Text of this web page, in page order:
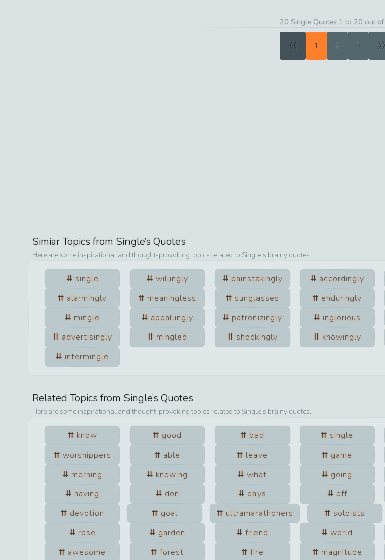
20 Single Quotes 1 to 20 out
« 1 2 3 »
Simiar Topics from Single’s Quotes
Here are some inspirational and thought-provoking topics related to Single’s brainy quotes.
single willingly painstakingly accordingly
alarmingly
meaningless sunglasses enduringly
mingle
appallingly patronizingly inglorious
advertisingly
mingled shockingly knowingly
intermingle
Related Topics from Single’s Quotes
Here are some inspirational and thought-provoking topics related to Single’s brainy quotes.
know good bad single
worshippers
able leave game
morning
knowing what going
having
don days off
devotion
goal ultramarathoners soloists
rose
garden friend world
awesome
forest fire magnitude